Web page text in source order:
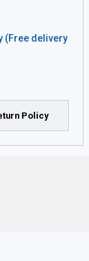
(Free delivery
Policy